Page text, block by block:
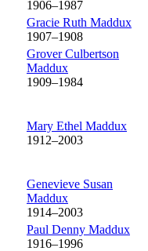
1906–1987
Gracie Ruth Maddux
1907–1908
Grover Culbertson
Maddux
1909–1984
Mary Ethel Maddux
1912–2003
Genevieve Susan
Maddux
1914–2003
Paul Denny Maddux
1916–1996